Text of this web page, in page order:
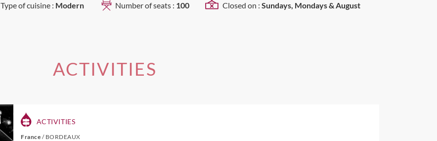
Type of cuisine : Modern Number of seats : 100 Closed on : Sundays, Mondays & August
ACTIVITIES
ACTIVITIES
France / BORDEAUX